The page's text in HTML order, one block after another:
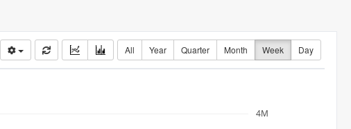
All Year Quarter Month Week Day
4M